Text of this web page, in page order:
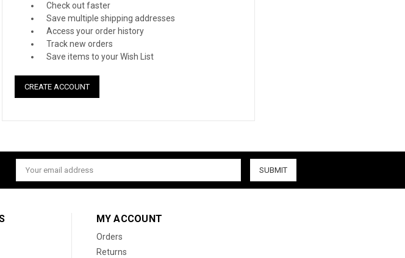
Check out faster
Save multiple shipping addresses
Access your order history
Track new orders
Save items to your Wish List
CREATE ACCOUNT
Email
Address
MY ACCOUNT
Orders
Returns